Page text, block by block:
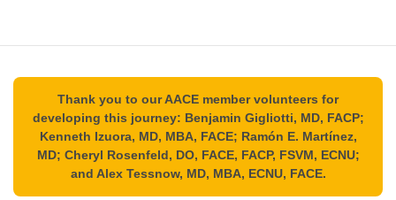
Thank you to our AACE member volunteers for
developing this journey: Benjamin Gigliotti, MD, FACP;
Kenneth Izuora, MD, MBA, FACE; Ramón E. Martínez,
MD; Cheryl Rosenfeld, DO, FACE, FACP, FSVM, ECNU;
and Alex Tessnow, MD, MBA, ECNU, FACE.